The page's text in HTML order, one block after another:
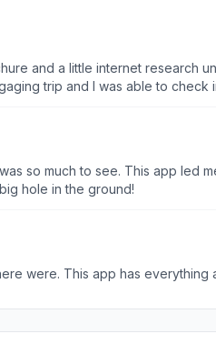
and a little internet research
trip and I was able to
so much to see. This app led
hole in the ground!
were. This app has